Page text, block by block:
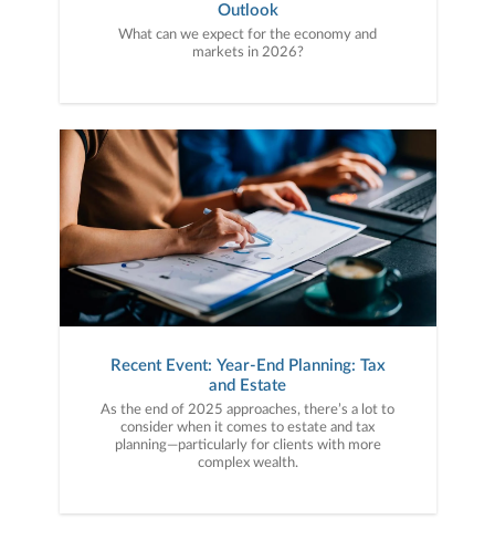
Outlook
What can we expect for the economy and
markets in 2026?
Recent Event: Year-End Planning: Tax
and Estate
As the end of 2025 approaches, there’s a lot to
consider when it comes to estate and tax
planning—particularly for clients with more
complex wealth.